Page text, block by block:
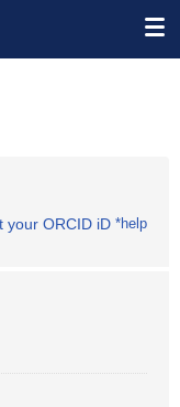
your ORCID iD *help